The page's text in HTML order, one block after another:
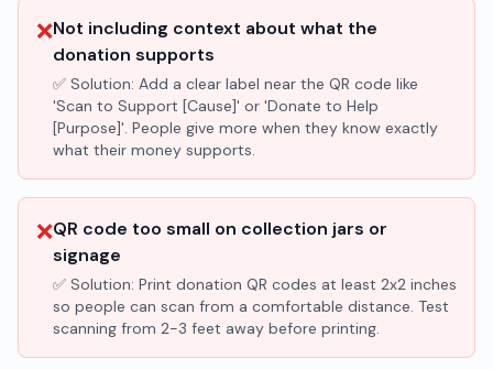
❌Not including context about what the
donation supports
✅ Solution: Add a clear label near the QR code like
'Scan to Support [Cause]' or 'Donate to Help
[Purpose]'. People give more when they know exactly
what their money supports.
❌QR code too small on collection jars or
signage
✅ Solution: Print donation QR codes at least 2x2 inches
so people can scan from a comfortable distance. Test
scanning from 2-3 feet away before printing.